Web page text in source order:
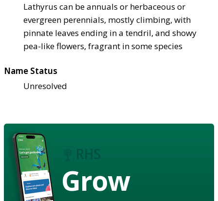
Lathyrus can be annuals or herbaceous or
evergreen perennials, mostly climbing, with
pinnate leaves ending in a tendril, and showy
pea-like flowers, fragrant in some species
Name Status
Unresolved
Grow